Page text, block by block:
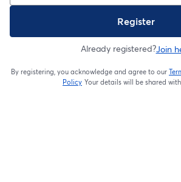
Register
Already registered?Join
By registering, you acknowledge and agree to our
Policy Your details will be shared